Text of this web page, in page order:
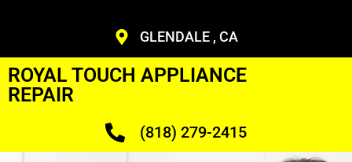
GLENDALE , CA
ROYAL TOUCH APPLIANCE
REPAIR
(818) 279-2415